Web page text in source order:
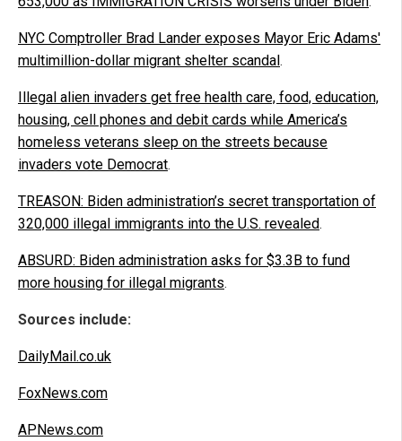
NYC Comptroller Brad Lander exposes Mayor Eric Adams'
multimillion-dollar migrant shelter scandal .
Illegal alien invaders get free health care, food, education,
housing, cell phones and debit cards while America’s
homeless veterans sleep on the streets because
invaders vote Democrat.
TREASON: Biden administration’s secret transportation of
320,000 illegal immigrants into the U.S. revealed.
ABSURD: Biden administration asks for $3.3B to fund
more housing for illegal migrants.
Sources include:
DailyMail.co.uk
FoxNews.com
APNews.com